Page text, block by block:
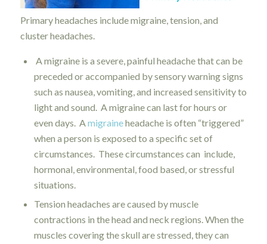
Primary headaches include migraine, tension, and
cluster headaches.
A migraine is a severe, painful headache that can be
preceded or accompanied by sensory warning signs
such as nausea, vomiting, and increased sensitivity to
light and sound. A migraine can last for hours or
even days. Amigraineheadache is often “triggered”
when a person is exposed to a specific set of
circumstances. These circumstances can include,
hormonal, environmental, food based, or stressful
situations.
Tension headaches are caused by muscle
contractions in the head and neck regions. When the
muscles covering the skull are stressed, they can